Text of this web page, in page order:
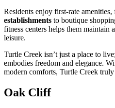
Residents enjoy first-rate amenities,
establishments to boutique
fitness centers helps them maintain
leisure.
Turtle Creek isn’t just a place to
embodies freedom and elegance.
modern comforts, Turtle Creek
Oak Cliff